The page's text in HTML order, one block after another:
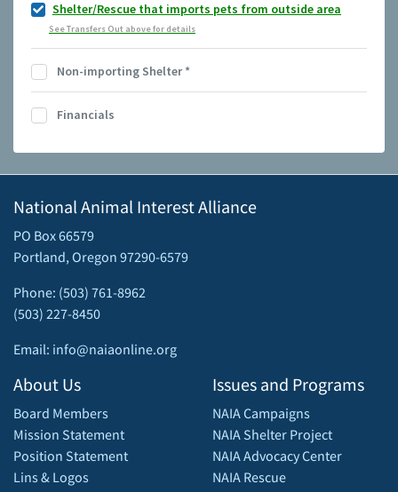
Shelter/Rescue that imports pets from outside area
See Transfers Out above for details
Non-importing Shelter*
Financials
National Animal Interest Alliance
PO Box 66579
Portland, Oregon 97290-6579
Phone: (503) 761-8962
(503) 227-8450
Email: info@naiaonline.org
About Us
Board Members
Mission Statement
Position Statement
Lins & Logos
Issues and Programs
NAIA Campaigns
NAIA Shelter Project
NAIA Advocacy Center
NAIA Rescue